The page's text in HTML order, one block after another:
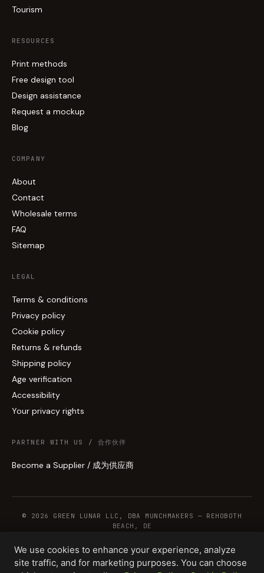
Tourism
RESOURCES
Print methods
Free design tool
Design assistance
Request a mockup
Blog
COMPANY
About
Contact
Wholesale terms
FAQ
Sitemap
LEGAL
Terms & conditions
Privacy policy
Cookie policy
Returns & refunds
Shipping policy
Age verification
Accessibility
Your privacy rights
PARTNER WITH US / 合作伙伴
Become a Supplier / 成为供应商
© 2026 GREEN LUNAR LLC, DBA MUNCHMAKERS — REHOBOTH
BEACH, DE
WHOLESALE TERMS PRIVACY COOKIESRETURNSCOPYRIGHTSECURITY
We use cookies to enhance your experience, analyze
site traffic, and for marketing purposes. You can choose